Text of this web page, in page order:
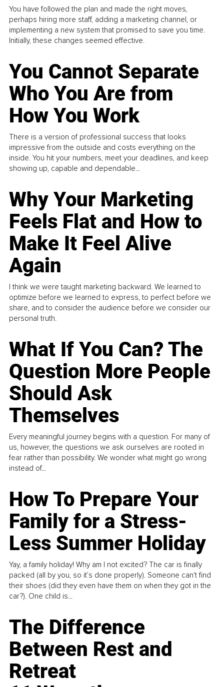
You have followed the plan and made the right moves,
perhaps hiring more staff, adding a marketing channel, or
implementing a new system that promised to save you time.
Initially, these changes seemed effective.
You Cannot Separate
Who You Are from
How You Work
There is a version of professional success that looks
impressive from the outside and costs everything on the
inside. You hit your numbers, meet your deadlines, and keep
showing up, capable and dependable...
Why Your Marketing
Feels Flat and How to
Make It Feel Alive
Again
I think we were taught marketing backward. We learned to
optimize before we learned to express, to perfect before we
share, and to consider the audience before we consider our
personal truth.
What If You Can? The
Question More People
Should Ask
Themselves
Every meaningful journey begins with a question. For many of
us, however, the questions we ask ourselves are rooted in
fear rather than possibility. We wonder what might go wrong
instead of...
How To Prepare Your
Family for a Stress-
Less Summer Holiday
Yay, a family holiday! Why am I not excited? The car is finally
packed (all by you, so it’s done properly). Someone can't find
their shoes (did they even have them on when they got in the
car?). One child is...
The Difference
Between Rest and
Retreat